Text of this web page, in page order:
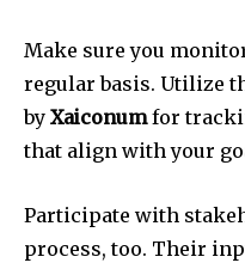
Make sure you
regular basis. Utilize
by Xaiconumfor
that align with your
Participate with
process, too. Their